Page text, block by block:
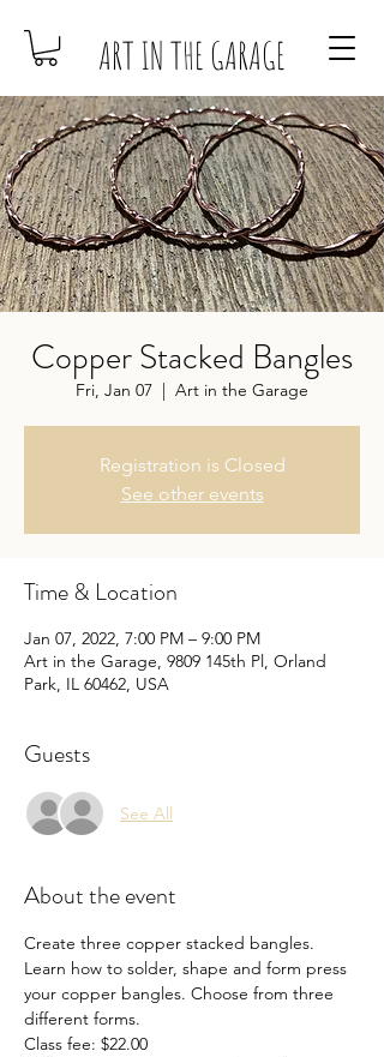
ART IN THE GARAGE
Copper Stacked Bangles
Fri, Jan 07
  |
Art in the Garage
Registration is Closed
See other events
Time & Location
Jan 07, 2022, 7:00 PM – 9:00 PM
Art in the Garage, 9809 145th Pl, Orland
Park, IL 60462, USA
Guests
See All
About the event
Create three copper stacked bangles.
Learn how to solder, shape and form press
your copper bangles. Choose from three
different forms.
Class fee: $22.00